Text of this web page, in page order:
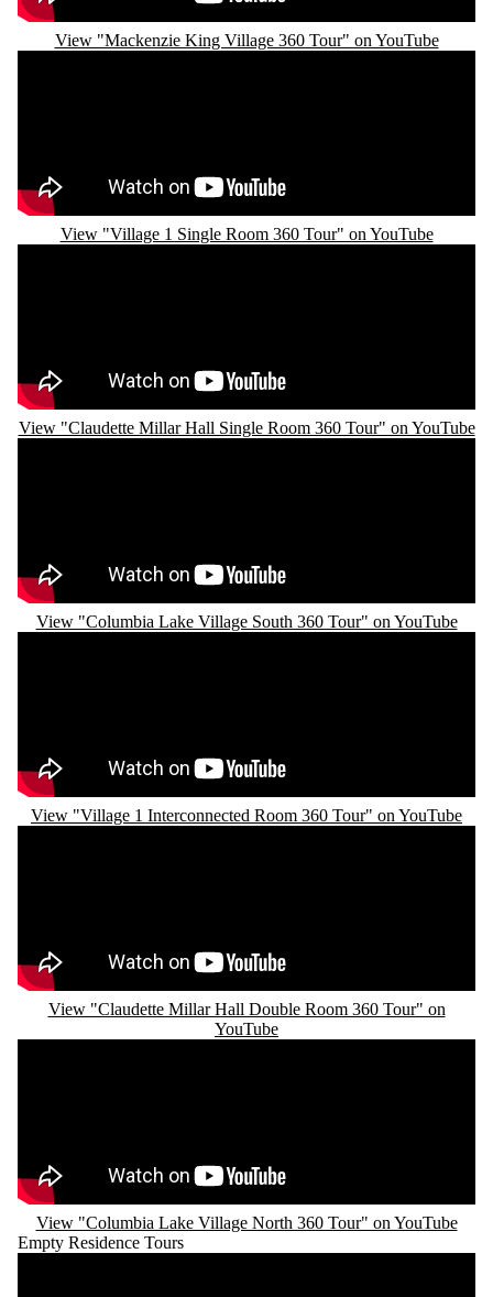
View "Mackenzie King Village 360 Tour" on YouTube
View "Village 1 Single Room 360 Tour" on YouTube
View "Claudette Millar Hall Single Room 360 Tour" on YouTube
View "Columbia Lake Village South 360 Tour" on YouTube
View "Village 1 Interconnected Room 360 Tour" on YouTube
View "Claudette Millar Hall Double Room 360 Tour" on
YouTube
View "Columbia Lake Village North 360 Tour" on YouTube
Empty Residence Tours